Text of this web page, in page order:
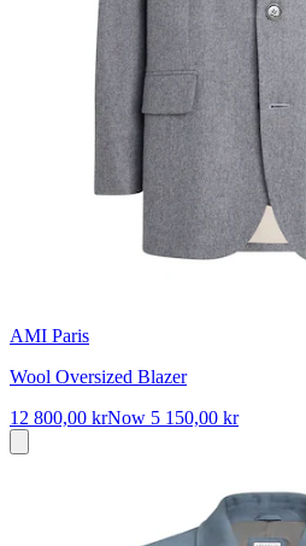
AMI Paris
Wool Oversized Blazer
12 800,00 krNow 5 150,00 kr